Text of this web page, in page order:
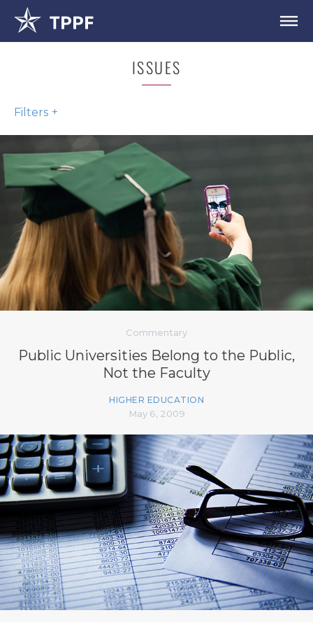
ISSUES
Filters
Commentary
Public Universities Belong to the Public,
Not the Faculty
HIGHER EDUCATION
May 6, 2009